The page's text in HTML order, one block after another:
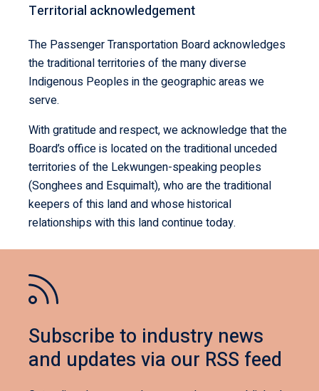
Territorial acknowledgement
The Passenger Transportation Board acknowledges
the traditional territories of the many diverse
Indigenous Peoples in the geographic areas we
serve.
With gratitude and respect, we acknowledge that the
Board’s office is located on the traditional unceded
territories of the Lekwungen-speaking peoples
(Songhees and Esquimalt), who are the traditional
keepers of this land and whose historical
relationships with this land continue today.
Subscribe to industry news
and updates via our RSS feed